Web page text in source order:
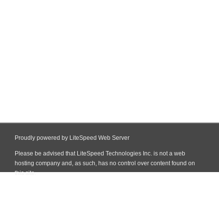
Proudly powered by LiteSpeed Web Server
Please be advised that LiteSpeed Technologies Inc. is not a web
hosting company and, as such, has no control over content found on
this site.